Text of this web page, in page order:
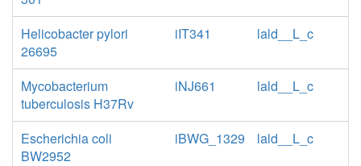
Helicobacter pylori
26695
iIT341 lald__L_c
Mycobacterium
tuberculosis H37Rv
iNJ661 lald__L_c
Escherichia coli
BW2952
iBWG_1329 lald__L_c